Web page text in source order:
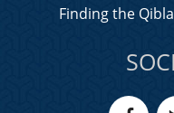
Finding the